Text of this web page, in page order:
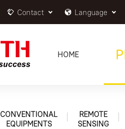
Contact Language
HOME
CONVENTIONAL
EQUIPMENTS
REMOTE
SENSING